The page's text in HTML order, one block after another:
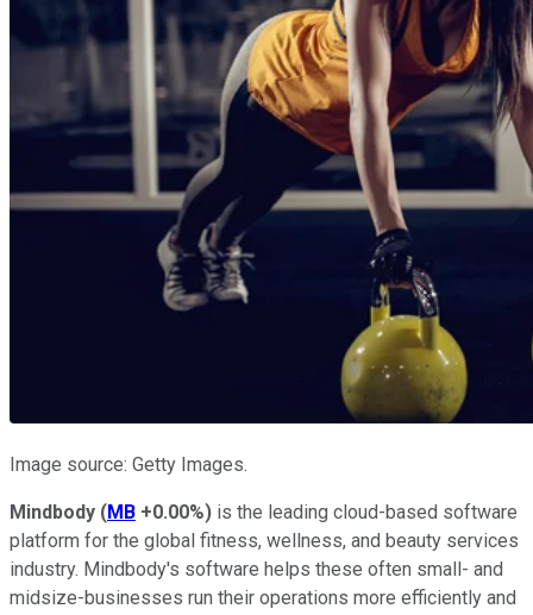
Image source: Getty Images.
Mindbody (MB +0.00%) is the leading cloud-based software
platform for the global fitness, wellness, and beauty services
industry. Mindbody's software helps these often small- and
midsize-businesses run their operations more efficiently and